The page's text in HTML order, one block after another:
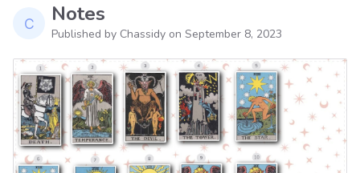
Notes
Published by Chassidy on September 8, 2023